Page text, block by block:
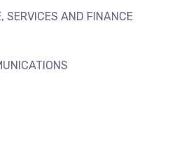
SERVICES AND FINANCE